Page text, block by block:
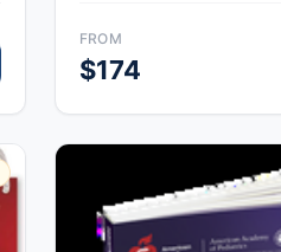
completion.
FROM
$174